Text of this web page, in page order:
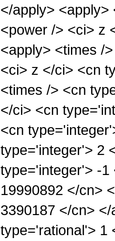
</apply>
<power /> <ci> z
<apply> <times /
<ci> z </ci> <cn
<times /> <cn
</ci> <cn
<cn
type='integer'> 2
type='integer'> -1
19990892 </cn>
3390187 </cn>
type='rational'> 1